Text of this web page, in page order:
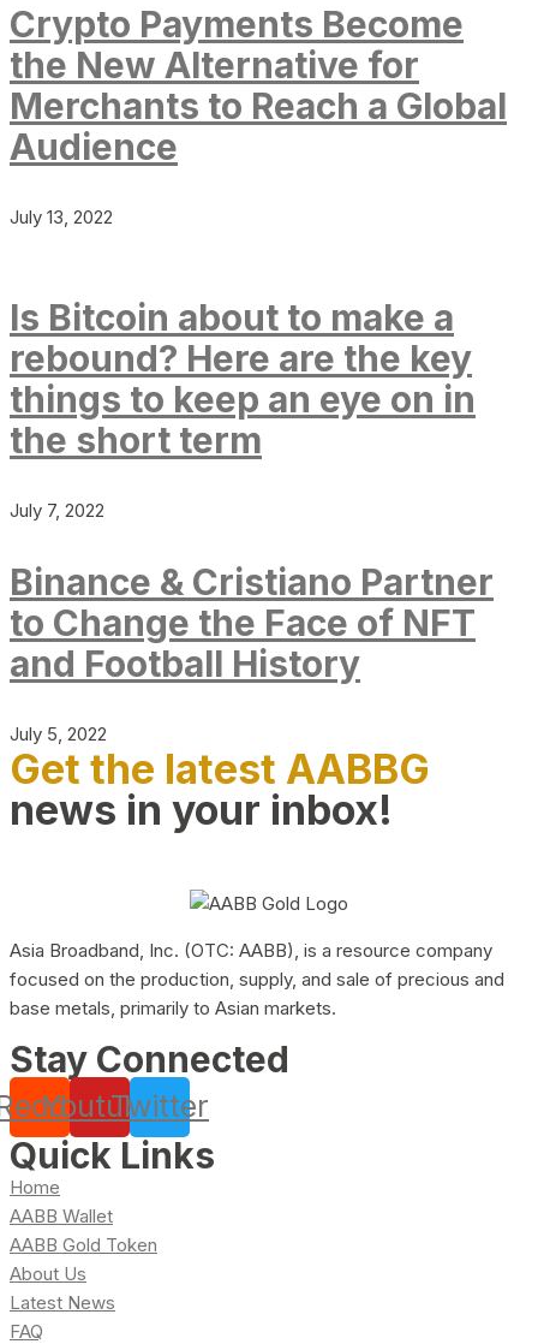
Crypto Payments Become
the New Alternative for
Merchants to Reach a Global
Audience
July 13, 2022
Is Bitcoin about to make a
rebound? Here are the key
things to keep an eye on in
the short term
July 7, 2022
Binance & Cristiano Partner
to Change the Face of NFT
and Football History
July 5, 2022
Get the latest AABBG
news in your inbox!
Asia Broadband, Inc. (OTC: AABB), is a resource company
focused on the production, supply, and sale of precious and
base metals, primarily to Asian markets.
Stay Connected
YoutubeTwitter
Quick Links
Home
AABB Wallet
AABB Gold Token
About Us
Latest News
FAQ